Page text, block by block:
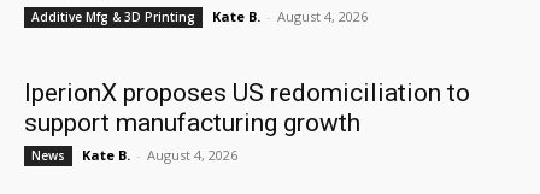
Additive Mfg & 3D Printing Kate B. - August 4, 2026
IperionX proposes US redomiciliation to
support manufacturing growth
News Kate B. - August 4, 2026